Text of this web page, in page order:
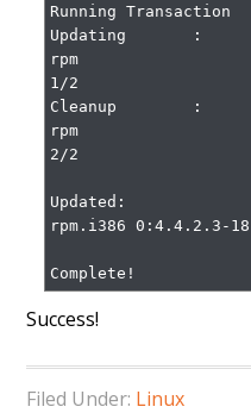
Running Transaction
Updating       :
1/2
Cleanup        :
2/2
Updated:
rpm.i386 0:4.4.2.3-
Complete!
Success!
Filed Under: Linux